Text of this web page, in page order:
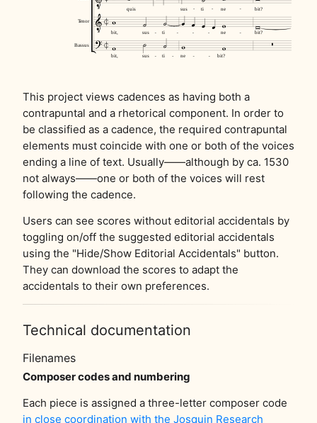
This project views cadences as having both a
contrapuntal and a rhetorical component. In order to
be classified as a cadence, the required contrapuntal
elements must coincide with one or both of the voices
ending a line of text. Usually——although by ca. 1530
not always——one or both of the voices will rest
following the cadence.
Users can see scores without editorial accidentals by
toggling on/off the suggested editorial accidentals
using the "Hide/Show Editorial Accidentals" button.
They can download the scores to adapt the
accidentals to their own preferences.
Technical documentation
Filenames
Composer codes and numbering
Each piece is assigned a three-letter composer code
in close coordination with the Josquin Research